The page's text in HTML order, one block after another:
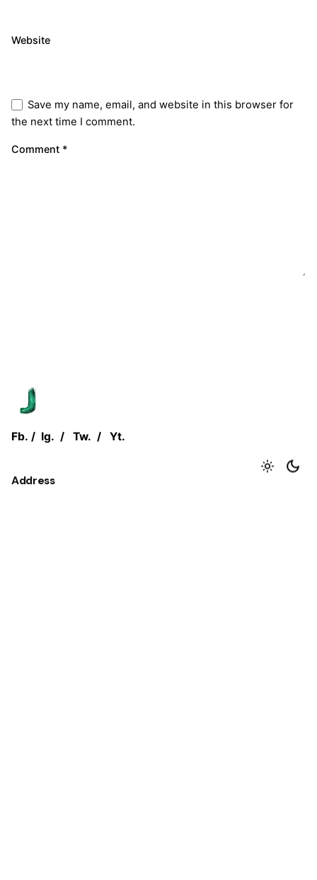
Website
Save my name, email, and website in this browser for
the next time I comment.
Comment *
Fb. / Ig. / Tw. / Yt.
Address